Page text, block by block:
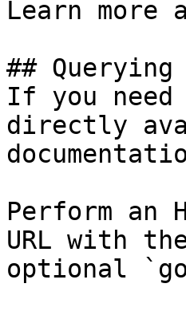
Learn more
## Querying
If you
directly
Perform an
URL with
optional